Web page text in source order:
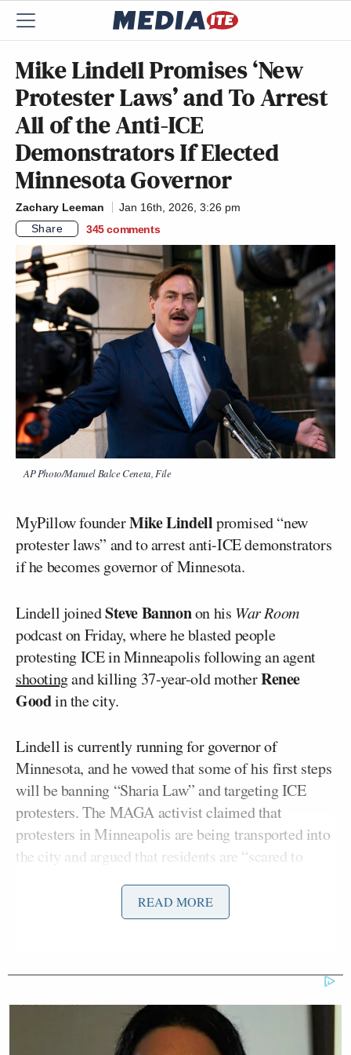
Mike Lindell Promises ‘New
Protester Laws’ and To Arrest
All of the Anti-ICE
Demonstrators If Elected
Minnesota Governor
Zachary Leeman
Jan 16th, 2026, 3:26 pm
Share
345 comments
AP Photo/Manuel Balce Ceneta, File
MyPillow founderMike Lindellpromised “new
protester laws” and to arrest anti-ICE demonstrators
if he becomes governor of Minnesota.
Lindell joinedSteve Bannonon his War Room
podcast on Friday, where he blasted people
protesting ICE in Minneapolis following an agent
shootingand killing 37-year-old motherRenee
Goodin the city.
Lindell is currently running for governor of
Minnesota, and he vowed that some of his first steps
will be banning “Sharia Law” and targeting ICE
protesters. The MAGA activist claimed that
protesters in Minneapolis are being transported into
the city and argued that residents are “scared to
protester laws” if he gets into office.
Join WarRoom Live with Steve
https://t.co/p2EudLOYtW
— Bannon’s WarRoom
READ MORE